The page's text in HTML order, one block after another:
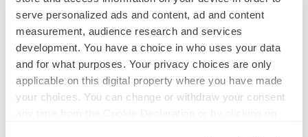
serve personalized ads and content, ad and content
measurement, audience research and services
development. You have a choice in who uses your data
and for what purposes. Your privacy choices are only
applicable on this digital property where you have made
your choices. You can change or withdraw your consent
TwitterLinkedInFacebook
EmailPrint
Events